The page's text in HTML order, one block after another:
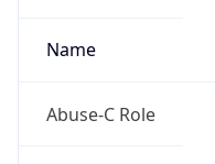
Name
Abuse-C Role